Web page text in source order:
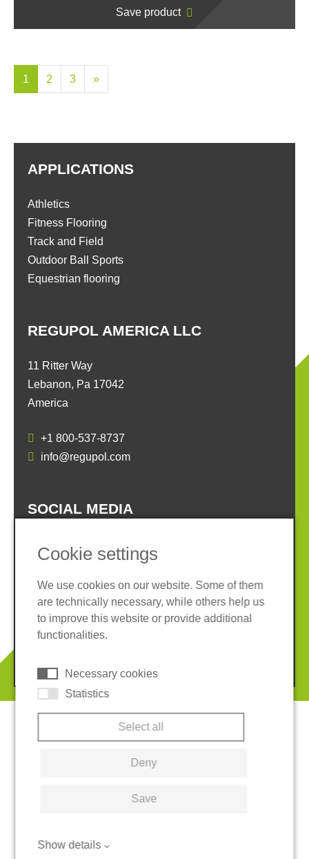
Save product
1 2 3 »
REGUPOL AMERICA LLC
11 Ritter Way
Lebanon, Pa 17042
America
+1 800-537-8737
info@regupol.com
APPLICATIONS
Athletics
Fitness Flooring
Track and Field
Outdoor Ball Sports
Equestrian flooring
SOCIAL MEDIA
Imprint
Privacy policy
Terms and conditions
Cookies
Cookie settings
We use cookies on our website. Some of them
are technically necessary, while others help us
to improve this website or provide additional
functionalities.
Necessary cookies
Statistics
Select all
Deny
Save
Show details